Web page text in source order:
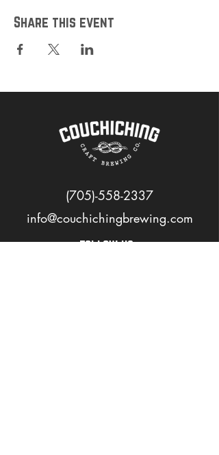
Share this event
(705)-558-2337
info@couchichingbrewing.com
FOLLOW US